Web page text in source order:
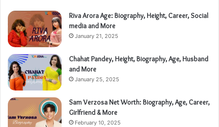
Riva Arora Age: Biography, Height, Career, Social
media and More
January 21, 2025
Chahat Pandey, Height, Biography, Age, Husband
and More
January 25, 2025
Sam Verzosa Net Worth: Biography, Age, Career,
Girlfriend & More
February 10, 2025